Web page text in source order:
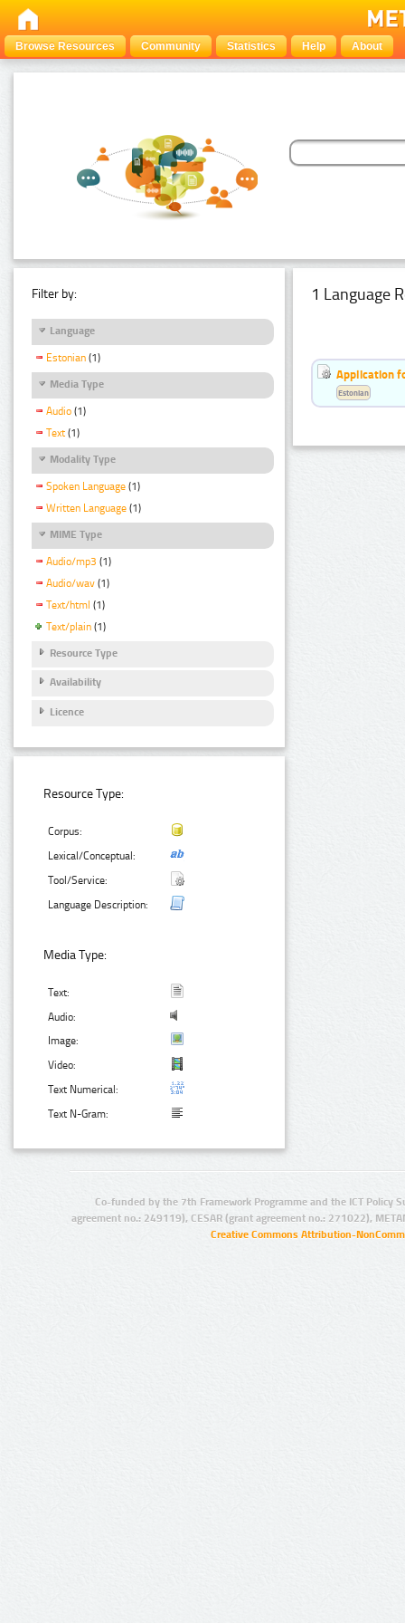
Browse Resources Community Statistics Help About
Filter by:
Language
Estonian (1)
Media Type
Audio (1)
Text (1)
Modality Type
Spoken Language (1)
Written Language (1)
MIME Type
Audio/mp3 (1)
Audio/wav (1)
Text/html (1)
Text/plain (1)
Resource Type
Availability
Licence
Resource Type:
Corpus:
Lexical/Conceptual:
Tool/Service:
Language Description:
Media Type:
Text:
Audio:
Image:
Video:
Text Numerical:
Text N-Gram:
1 Language
Application
Estonian
Co-funded by the 7th Framework Programme and the ICT Policy
agreement no.: 249119), CESAR (grant agreement no.: 271022),
Creative Commons Attribution-